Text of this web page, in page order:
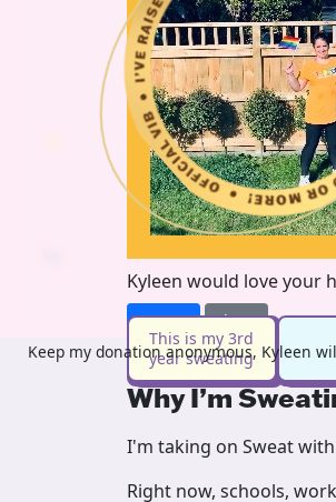
Kyleen would love your
Donate
Share
This is my 3rd
year sweating
Why I’m
I'm taking on Sweat
Right now, schools,
Keep my donation anonymous, Kyleen